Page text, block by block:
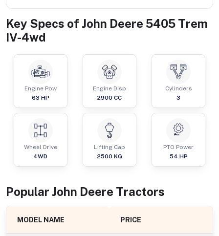
Key Specs of John Deere 5405 Trem
IV-4wd
Engine Pow
63 HP
Engine Disp
2900 CC
Cylinders
3
Wheel Drive
4WD
Lifting Cap
2500 KG
PTO Power
54 HP
Popular John Deere Tractors
MODEL NAME PRICE